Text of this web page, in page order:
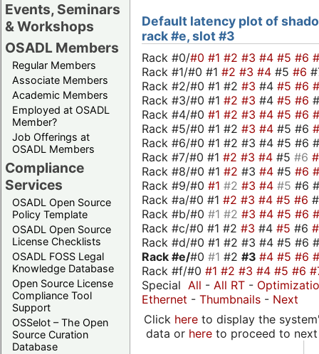
Events, Seminars
& Workshops
OSADL Members
Regular Members
Associate Members
Academic Members
Employed at OSADL
Member?
Job Offerings at
OSADL Members
Compliance
Services
OSADL Open Source
Policy Template
OSADL Open Source
License Checklists
OSADL FOSS Legal
Knowledge Database
Open Source License
Compliance Tool
Support
OSSelot – The Open
Source Curation
Database
Default latency plot of
rack #e, slot #3
Rack #0/#0 #1 #2 #3 #4 #5 #6
Rack #1/#0 #1 #2 #3 #4 #5 #6
Rack #2/#0 #1 #2 #3 #4 #5 #6
Rack #3/#0 #1 #2 #3 #4 #5 #6
Rack #4/#0 #1 #2 #3 #4 #5 #6
Rack #5/#0 #1 #2 #3 #4 #5 #6
Rack #6/#0 #1 #2 #3 #4 #5 #6
Rack #7/#0 #1 #2 #3 #4 #5 #6
Rack #8/#0 #1 #2 #3 #4 #5 #6
Rack #9/#0 #1 #2 #3 #4 #5 #6
Rack #a/#0 #1 #2 #3 #4 #5 #6
Rack #b/#0 #1 #2 #3 #4 #5 #6
Rack #c/#0 #1 #2 #3 #4 #5 #6
Rack #d/#0 #1 #2 #3 #4 #5 #6
Rack #e/#0 #1 #2 #3 #4 #5 #6
Rack #f/#0 #1 #2 #3 #4 #5 #6
Special All - All RT -
Ethernet - Thumbnails - Next
Click hereto display the
data or hereto proceed to next